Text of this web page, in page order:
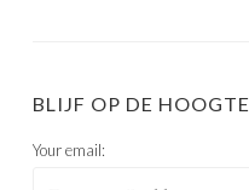
BLIJF OP DE HOOGTE
Your email: